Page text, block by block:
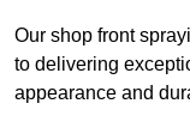
Our shop front
to delivering
appearance and